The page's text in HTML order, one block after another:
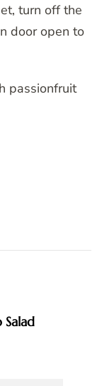
turn off the
door open to
passionfruit
Salad